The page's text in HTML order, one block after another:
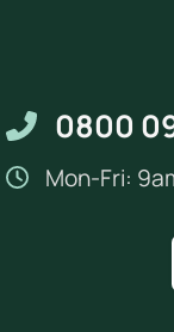
0800
Mon-Fri: